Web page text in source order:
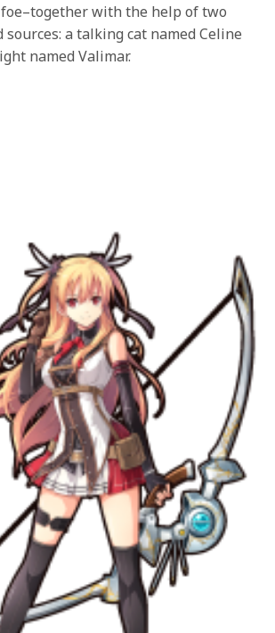
with the help of two
sources: a talking cat named Celine
named Valimar.